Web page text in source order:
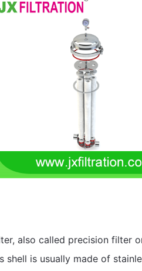
also called precision filter
shell is usually made of
Filter